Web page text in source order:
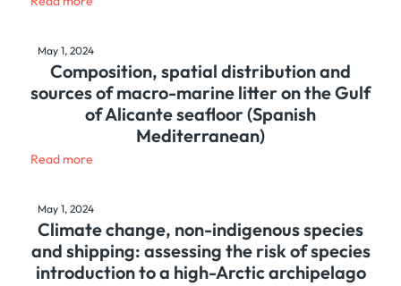
May 1, 2024
Composition, spatial distribution and
sources of macro-marine litter on the Gulf
of Alicante seafloor (Spanish
Mediterranean)
Read more
May 1, 2024
Climate change, non-indigenous species
and shipping: assessing the risk of species
introduction to a high-Arctic archipelago